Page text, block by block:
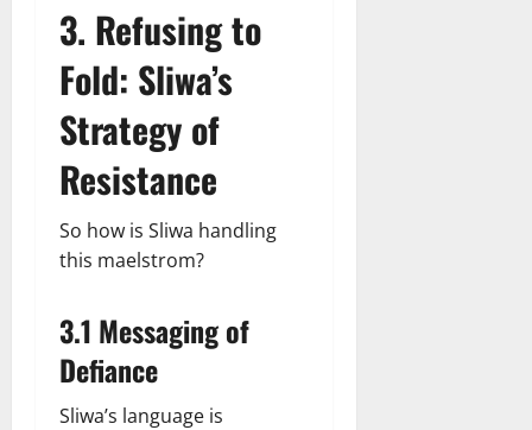
3. Refusing to
Fold: Sliwa’s
Strategy of
Resistance
So how is Sliwa handling
this maelstrom?
3.1 Messaging of
Defiance
Sliwa’s language is